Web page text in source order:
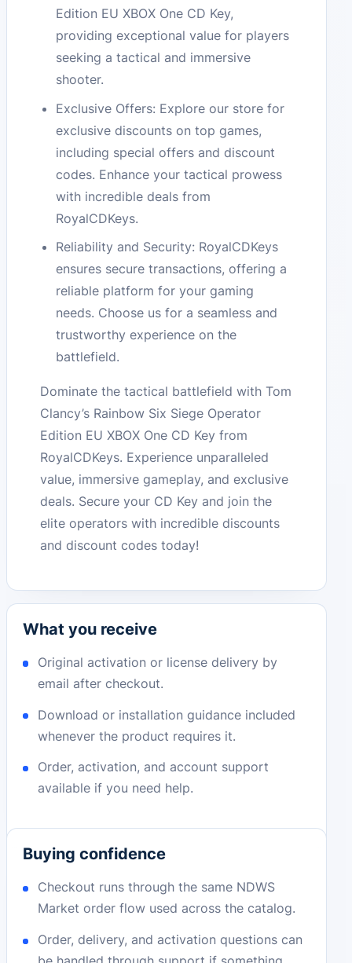
Edition EU XBOX One CD Key,
providing exceptional value for players
seeking a tactical and immersive
shooter.
Exclusive Offers: Explore our store for
exclusive discounts on top games,
including special offers and discount
codes. Enhance your tactical prowess
with incredible deals from
RoyalCDKeys.
Reliability and Security: RoyalCDKeys
ensures secure transactions, offering a
reliable platform for your gaming
needs. Choose us for a seamless and
trustworthy experience on the
battlefield.
Dominate the tactical battlefield with Tom
Clancy’s Rainbow Six Siege Operator
Edition EU XBOX One CD Key from
RoyalCDKeys. Experience unparalleled
value, immersive gameplay, and exclusive
deals. Secure your CD Key and join the
elite operators with incredible discounts
and discount codes today!
What you receive
Original activation or license delivery by
email after checkout.
Download or installation guidance included
whenever the product requires it.
Order, activation, and account support
available if you need help.
Buying confidence
Checkout runs through the same NDWS
Market order flow used across the catalog.
Order, delivery, and activation questions can